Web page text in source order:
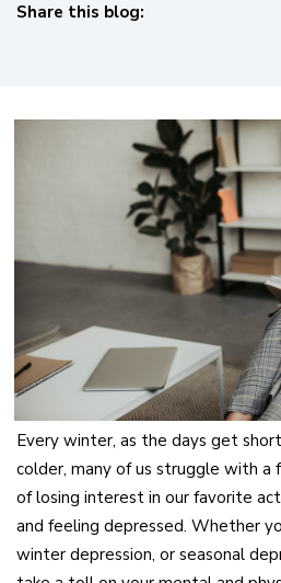
Share this blog:
Every winter, as the days get
colder, many of us struggle with a
of losing interest in our favorite
and feeling depressed. Whether
winter depression, or seasonal